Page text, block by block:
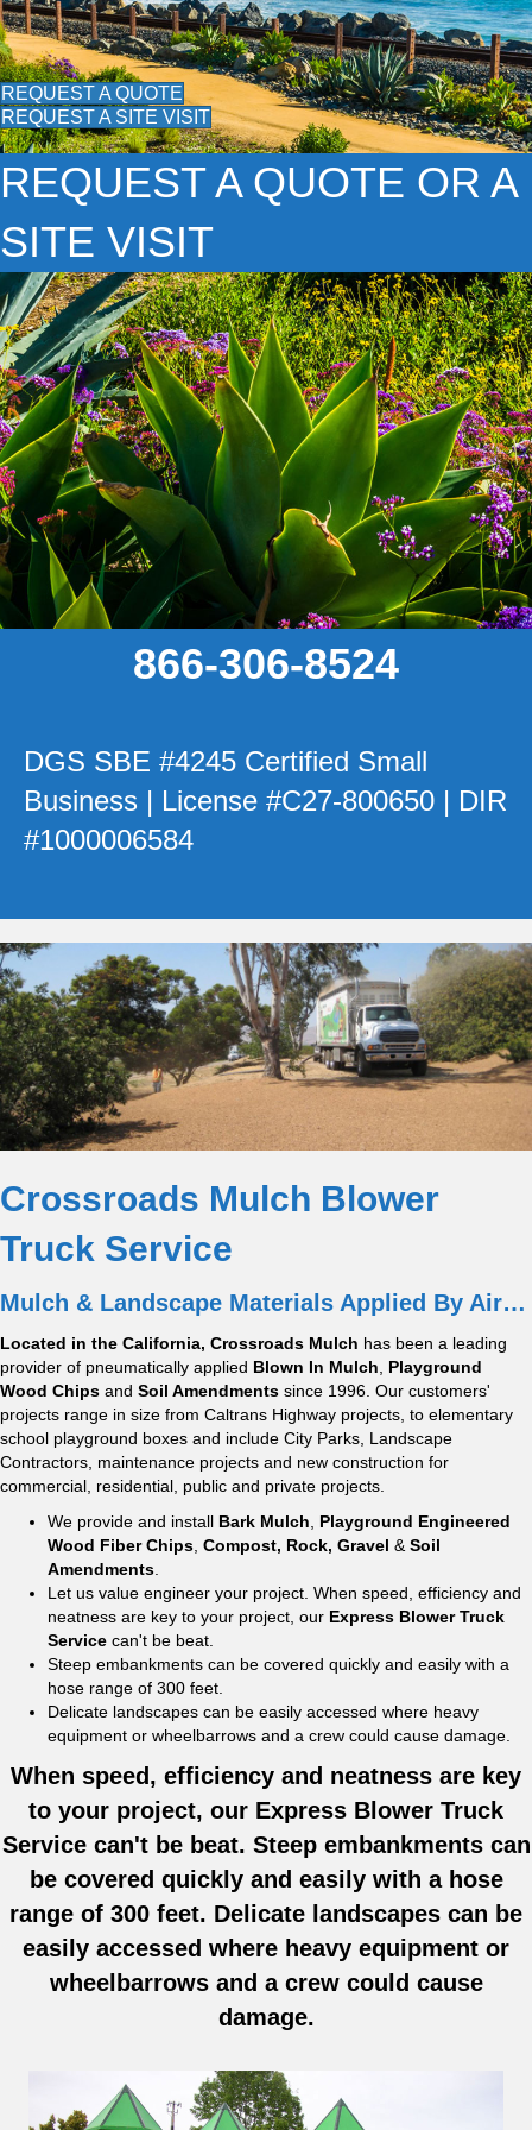
REQUEST A QUOTE
REQUEST A SITE VISIT
REQUEST A QUOTE OR A
SITE VISIT
866-306-8524
DGS SBE #4245 Certified Small
Business | License #C27-800650 | DIR
#1000006584
Crossroads Mulch Blower
Truck Service
Mulch & Landscape Materials Applied By Air…
Located in the California, Crossroads Mulch has been a leading
provider of pneumatically applied Blown In Mulch
Playground
Wood Chips and Soil Amendments since 1996. Our customers'
projects range in size from Caltrans Highway projects, to elementary
school playground boxes and include City Parks, Landscape
Contractors, maintenance projects and new construction for
commercial, residential, public and private projects.
We provide and install Bark Mulch
Playground Engineered
Wood Fiber Chips Compost, Rock, Gravel & Soil
Amendments
Let us value engineer your project. When speed, efficiency and
neatness are key to your project, our Express Blower Truck
Service can't be beat.
Steep embankments can be covered quickly and easily with a
hose range of 300 feet.
Delicate landscapes can be easily accessed where heavy
equipment or wheelbarrows and a crew could cause damage.
When speed, efficiency and neatness are key
to your project, our Express Blower Truck
Service can't be beat. Steep embankments can
be covered quickly and easily with a hose
range of 300 feet. Delicate landscapes can be
easily accessed where heavy equipment or
wheelbarrows and a crew could cause
damage.